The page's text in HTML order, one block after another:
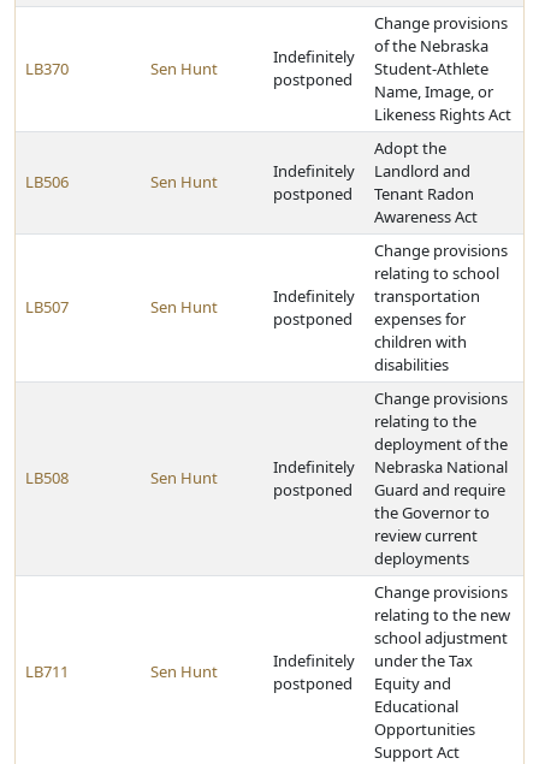
LB370 Sen Hunt
Indefinitely
postponed
Change provisions
of the Nebraska
Student-Athlete
Name, Image, or
Likeness Rights Act
LB506 Sen Hunt
Indefinitely
postponed
Adopt the
Landlord and
Tenant Radon
Awareness Act
LB507 Sen Hunt
Indefinitely
postponed
Change provisions
relating to school
transportation
expenses for
children with
disabilities
LB508 Sen Hunt
Indefinitely
postponed
Change provisions
relating to the
deployment of the
Nebraska National
Guard and require
the Governor to
review current
deployments
LB711 Sen Hunt
Indefinitely
postponed
Change provisions
relating to the new
school adjustment
under the Tax
Equity and
Educational
Opportunities
Support Act